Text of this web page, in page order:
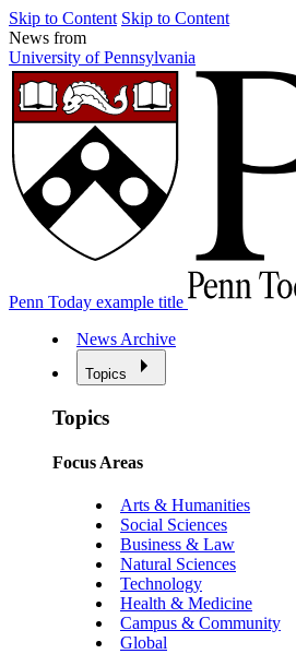
Skip to Content Skip to Content
News from
University of Pennsylvania
Penn Today example title
News Archive
Topics
Topics
Focus Areas
Arts & Humanities
Social Sciences
Business & Law
Natural Sciences
Technology
Health & Medicine
Campus & Community
Global